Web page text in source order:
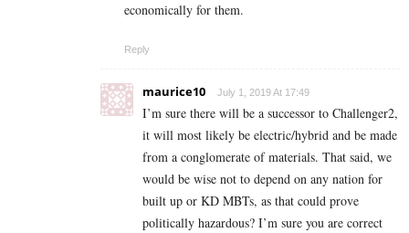
economically for them.
Reply
maurice10 July 1, 2019 At 17:49
I’m sure there will be a successor to Challenger2,
it will most likely be electric/hybrid and be made
from a conglomerate of materials. That said, we
would be wise not to depend on any nation for
built up or KD MBTs, as that could prove
politically hazardous? I’m sure you are correct